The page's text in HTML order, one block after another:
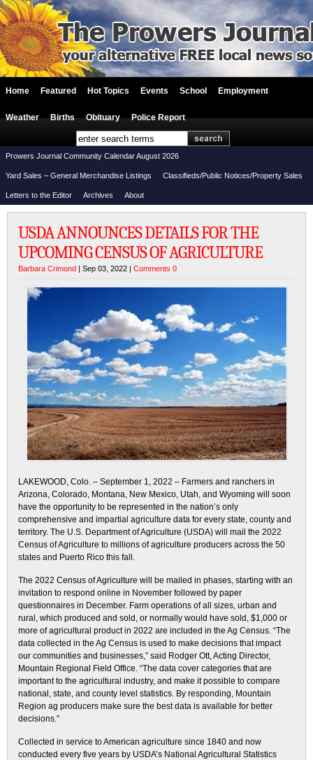
Home Featured Hot Topics Events School Employment
Weather Births Obituary Police Report
Prowers Journal Community Calendar August 2026
Yard Sales – General Merchandise Listings Classifieds/Public Notices/Property Sales
Letters to the Editor Archives About
USDA ANNOUNCES DETAILS FOR THE
UPCOMING CENSUS OF AGRICULTURE
Barbara Crimond | Sep 03, 2022 | Comments 0
LAKEWOOD, Colo. – September 1, 2022 – Farmers and ranchers in
Arizona, Colorado, Montana, New Mexico, Utah, and Wyoming will soon
have the opportunity to be represented in the nation’s only
comprehensive and impartial agriculture data for every state, county and
territory. The U.S. Department of Agriculture (USDA) will mail the 2022
Census of Agriculture to millions of agriculture producers across the 50
states and Puerto Rico this fall.
The 2022 Census of Agriculture will be mailed in phases, starting with an
invitation to respond online in November followed by paper
questionnaires in December. Farm operations of all sizes, urban and
rural, which produced and sold, or normally would have sold, $1,000 or
more of agricultural product in 2022 are included in the Ag Census. “The
data collected in the Ag Census is used to make decisions that impact
our communities and businesses,” said Rodger Ott, Acting Director,
Mountain Regional Field Office. “The data cover categories that are
important to the agricultural industry, and make it possible to compare
national, state, and county level statistics. By responding, Mountain
Region ag producers make sure the best data is available for better
decisions.”
Collected in service to American agriculture since 1840 and now
conducted every five years by USDA’s National Agricultural Statistics